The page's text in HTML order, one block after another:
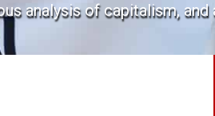
analysis of capitalism, and